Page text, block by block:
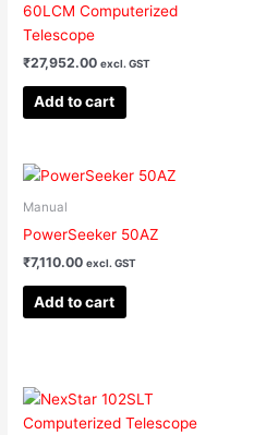
60LCM Computerized
Telescope
₹27,952.00 excl. GST
Add to cart
Manual
PowerSeeker 50AZ
₹7,110.00 excl. GST
Add to cart